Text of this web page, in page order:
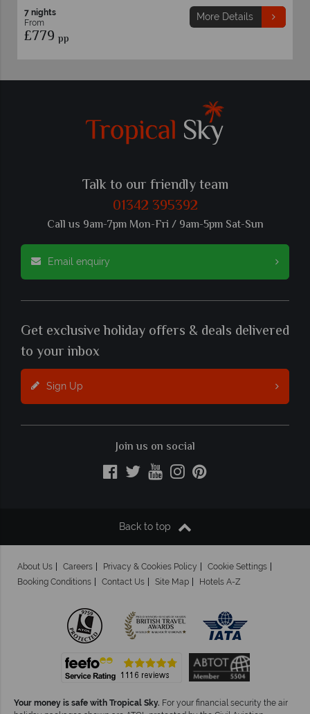
7 nights
From
£779 pp
More Details
Talk to our friendly team
01342 395392
Call us 9am-7pm Mon-Fri / 9am-5pm Sat-Sun
Email enquiry
Get exclusive holiday offers & deals delivered
to your inbox
Sign Up
Join us on social
Back to top
About Us Careers Privacy & Cookies Policy
Cookie Settings
Booking Conditions
Contact Us Site Map Hotels A-Z
Your money is safe with Tropical Sky. For your financial security the air